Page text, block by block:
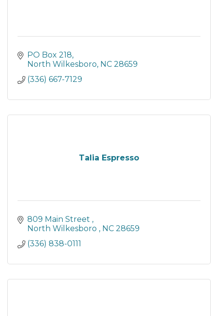
PO Box 218
North Wilkesboro NC 28659
(336) 667-7129
Talia Espresso
809 Main Street
North Wilkesboro
NC 28659
(336) 838-0111